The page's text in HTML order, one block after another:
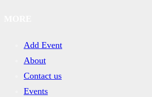
Add Event
About
Contact us
Events